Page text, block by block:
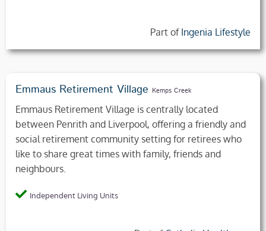
Part of Ingenia Lifestyle
Emmaus Retirement Village Kemps Creek
Emmaus Retirement Village is centrally located
between Penrith and Liverpool, offering a friendly and
social retirement community setting for retirees who
like to share great times with family, friends and
neighbours.
Independent Living Units